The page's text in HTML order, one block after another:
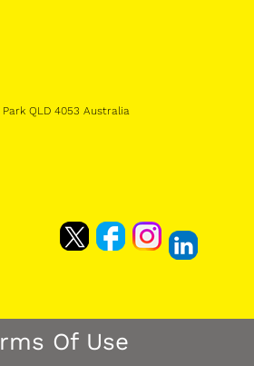
QLD 4053 Australia
Of Use